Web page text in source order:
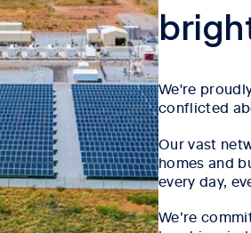
We're
conflicted
Our vast
homes and
every day,
We’re